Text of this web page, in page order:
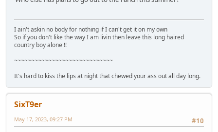
I ain't askin no body for nothing if I can't get it on my own
So if you don't like the way I am livin then leave this long haired
country boy alone !!
~~~~~~~~~~~~~~~~~~~~~~~~~~~~~
It's hard to kiss the lips at night that chewed your ass out all day long.
SixT9er
#10
May 17, 2023, 09:27 PM